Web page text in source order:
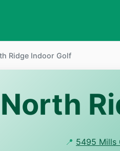
Ridge Indoor Golf
North
📍 5495 Mills